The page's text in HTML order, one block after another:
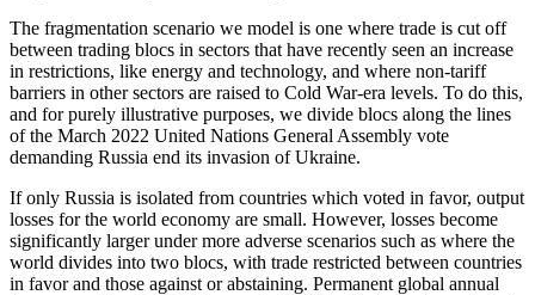
The fragmentation scenario we model is one where trade is cut off
between trading blocs in sectors that have recently seen an increase
in restrictions, like energy and technology, and where non-tariff
barriers in other sectors are raised to Cold War-era levels. To do this,
and for purely illustrative purposes, we divide blocs along the lines
of the March 2022 United Nations General Assembly vote
demanding Russia end its invasion of Ukraine.
If only Russia is isolated from countries which voted in favor, output
losses for the world economy are small. However, losses become
significantly larger under more adverse scenarios such as where the
world divides into two blocs, with trade restricted between countries
in favor and those against or abstaining. Permanent global annual